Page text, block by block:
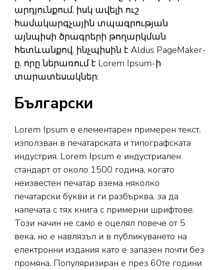
արդյունքում, իսկ ավելի ուշ
համակարգչային տպագրության
այնպիսի ծրագրերի թողարկման
հետևանքով, ինչպիսին է Aldus PageMaker-
ը, որը ներառում է Lorem Ipsum-ի
տարատեսակներ:
Български
Lorem Ipsum е елементарен примерен текст,
използван в печатарската и типографската
индустрия. Lorem Ipsum е индустриален
стандарт от около 1500 година, когато
неизвестен печатар взема няколко
печатарски букви и ги разбърква, за да
напечата с тях книга с примерни шрифтове.
Този начин не само е оцелял повече от 5
века, но е навлязъл и в публикуването на
електронни издания като е запазен почти без
промяна. Популяризиран е през 60те години